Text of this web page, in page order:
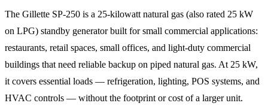
The Gillette SP-250 is a 25-kilowatt natural gas (also rated 25 kW
on LPG) standby generator built for small commercial applications:
restaurants, retail spaces, small offices, and light-duty commercial
buildings that need reliable backup on piped natural gas. At 25 kW,
it covers essential loads — refrigeration, lighting, POS systems, and
HVAC controls — without the footprint or cost of a larger unit.